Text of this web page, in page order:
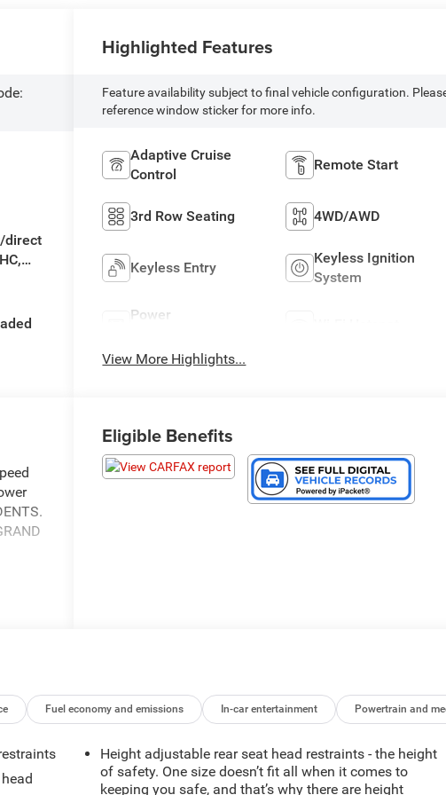
direct
Highlighted Features
Feature availability subject to final vehicle configuration.
reference window sticker for more info.
Adaptive Cruise
Control
Remote Start
3rd Row Seating 4WD/AWD
Keyless Entry
Keyless Ignition
System
Power
View More Highlights...
Eligible Benefits
Fuel economy and emissions In-car entertainment Powertrain and
Height adjustable rear seat head restraints - the height
of safety. One size doesn’t fit all when it comes to
keeping you safe, and that’s why there are height